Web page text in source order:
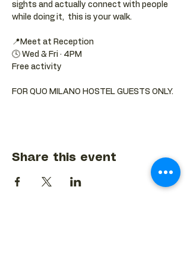
sights and actually connect with people
while doing it,  this is your walk.
📍Meet at Reception
🕓 Wed & Fri · 4PM
Free activity
FOR QUO MILANO HOSTEL GUESTS ONLY.
Share this event